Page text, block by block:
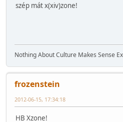
szép mát x(xiv)zone!
Nothing About Culture Makes Sense
frozenstein
2012-06-15, 17:34:18
HB Xzone!